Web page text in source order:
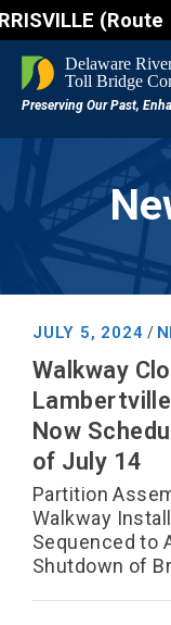
JULY 5, 2024 /
Walkway
Now
of July 14
Partition
Walkway
Sequenced to
Shutdown of